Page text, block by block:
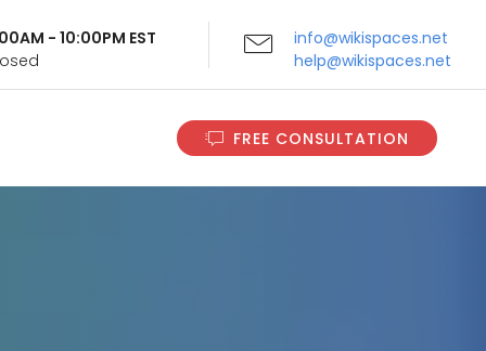
- 10:00PM EST
info@wikispaces.net
help@wikispaces.net
FREE CONSULTATION